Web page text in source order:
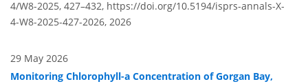
4/W8-2025, 427–432, https://doi.org/10.5194/isprs-annals-X-
4-W8-2025-427-2026, 2026
29 May 2026
Monitoring Chlorophyll-a Concentration of Gorgan Bay,